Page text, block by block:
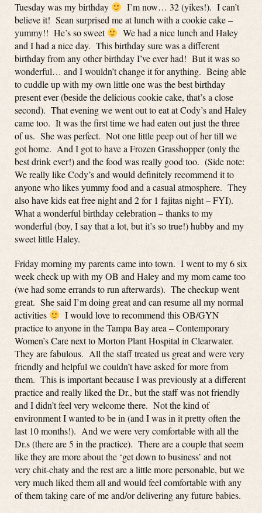
Tuesday was my birthday
I’m now… 32 (yikes!). I can’t
believe it! Sean surprised me at lunch with a cookie cake –
yummy!! He’s so sweet
We had a nice lunch and Haley
and I had a nice day. This birthday sure was a different
birthday from any other birthday I’ve ever had! But it was so
wonderful… and I wouldn’t change it for anything. Being able
to cuddle up with my own little one was the best birthday
present ever (beside the delicious cookie cake, that’s a close
second). That evening we went out to eat at Cody’s and Haley
came too. It was the first time we had eaten out just the three
of us. She was perfect. Not one little peep out of her till we
got home. And I got to have a Frozen Grasshopper (only the
best drink ever!) and the food was really good too. (Side note:
We really like Cody’s and would definitely recommend it to
anyone who likes yummy food and a casual atmosphere. They
also have kids eat free night and 2 for 1 fajitas night – FYI).
What a wonderful birthday celebration – thanks to my
wonderful (boy, I say that a lot, but it’s so true!) hubby and my
sweet little Haley.
Friday morning my parents came into town. I went to my 6 six
week check up with my OB and Haley and my mom came too
(we had some errands to run afterwards). The checkup went
great. She said I’m doing great and can resume all my normal
activities
I would love to recommend this OB/GYN
practice to anyone in the Tampa Bay area – Contemporary
Women’s Care next to Morton Plant Hospital in Clearwater.
They are fabulous. All the staff treated us great and were very
friendly and helpful we couldn’t have asked for more from
them. This is important because I was previously at a different
practice and really liked the Dr., but the staff was not friendly
and I didn’t feel very welcome there. Not the kind of
environment I wanted to be in (and I was in it pretty often the
last 10 months!). And we were very comfortable with all the
Dr.s (there are 5 in the practice). There are a couple that seem
like they are more about the ‘get down to business’ and not
very chit-chaty and the rest are a little more personable, but we
very much liked them all and would feel comfortable with any
of them taking care of me and/or delivering any future babies.